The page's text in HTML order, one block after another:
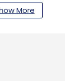
More